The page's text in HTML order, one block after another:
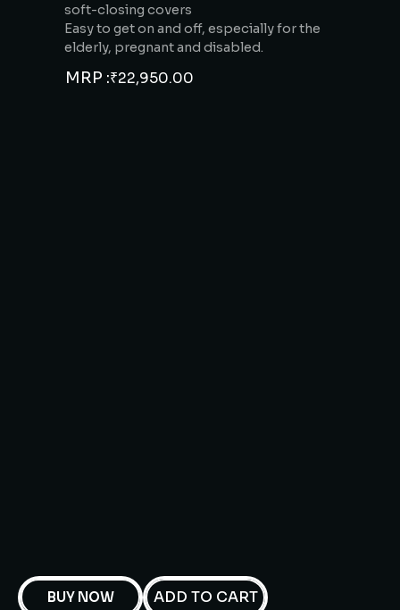
soft-closing covers
Easy to get on and off, especially for the
elderly, pregnant and disabled.
MRP :₹22,950.00
BUY NOW ADD TO CART